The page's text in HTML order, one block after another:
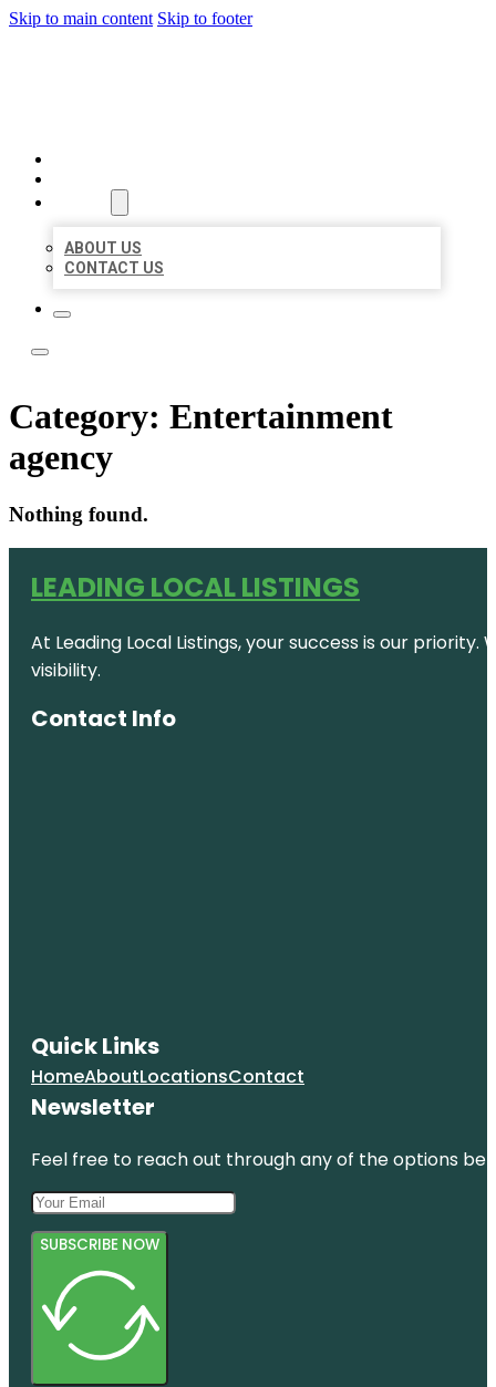
Skip to main content Skip to footer
ABOUT US
CONTACT US
Category: Entertainment
agency
Nothing found.
LEADING LOCAL LISTINGS
At Leading Local Listings, your success is our
visibility.
Contact Info
Quick Links
HomeAboutLocationsContact
Newsletter
Feel free to reach out through any of the options
SUBSCRIBE NOW